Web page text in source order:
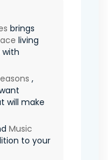
brings
living
with
,
will make
Music
to your